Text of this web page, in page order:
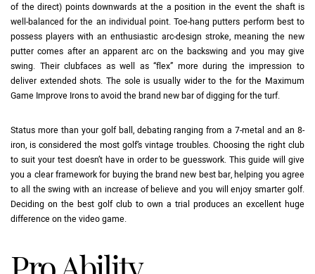
of the direct) points downwards at the a position in the event the shaft is
well-balanced for the an individual point. Toe-hang putters perform best to
possess players with an enthusiastic arc-design stroke, meaning the new
putter comes after an apparent arc on the backswing and you may give
swing. Their clubfaces as well as “flex” more during the impression to
deliver extended shots. The sole is usually wider to the for the Maximum
Game Improve Irons to avoid the brand new bar of digging for the turf.
Status more than your golf ball, debating ranging from a 7-metal and an 8-
iron, is considered the most golf’s vintage troubles. Choosing the right club
to suit your test doesn’t have in order to be guesswork. This guide will give
you a clear framework for buying the brand new best bar, helping you agree
to all the swing with an increase of believe and you will enjoy smarter golf.
Deciding on the best golf club to own a trial produces an excellent huge
difference on the video game.